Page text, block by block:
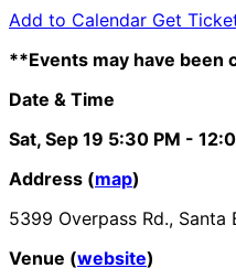
Add to Calendar Get
**Events may have been
Date & Time
Sat, Sep 19 5:30 PM -
Address (map)
5399 Overpass Rd., Santa
Venue (website)